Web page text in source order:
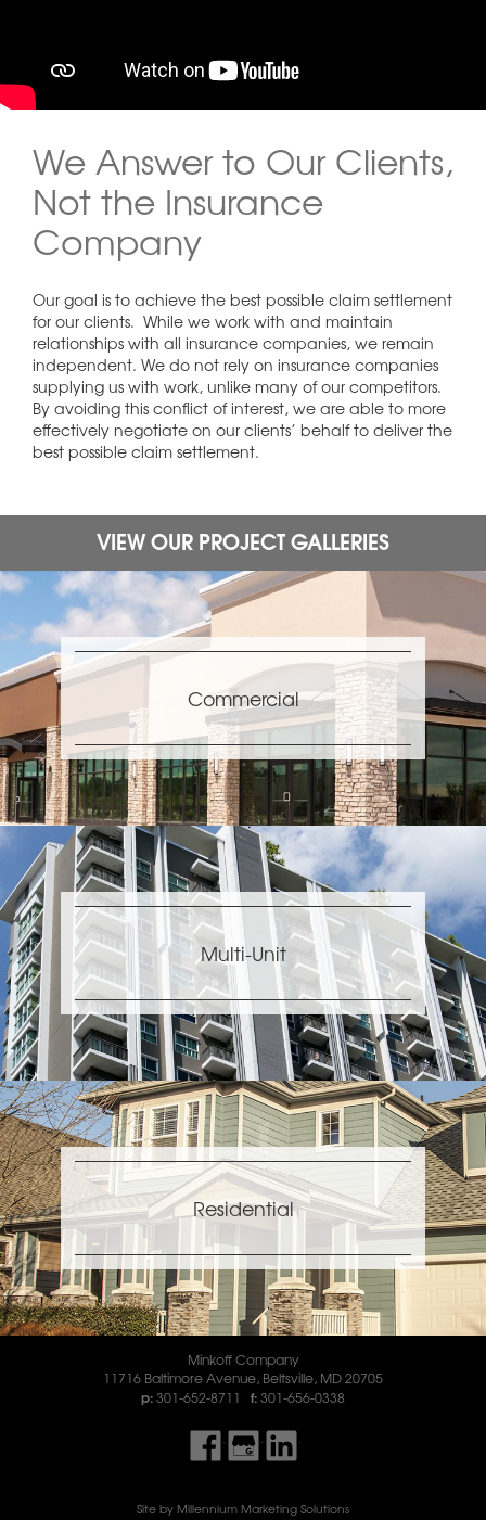
We Answer to Our Clients,
Not the Insurance
Company
Our goal is to achieve the best possible claim settlement
for our clients. While we work with and maintain
relationships with all insurance companies, we remain
independent. We do not rely on insurance companies
supplying us with work, unlike many of our competitors.
By avoiding this conflict of interest, we are able to more
effectively negotiate on our clients’ behalf to deliver the
best possible claim settlement.
VIEW OUR PROJECT GALLERIES
Commercial
Multi-Unit
Residential
Minkoff Company
11716 Baltimore Avenue, Beltsville, MD20705
301-652-8711
301-656-0338
Find Us On Facebook
Find Us On Google My Business
Site by Millennium Marketing Solutions